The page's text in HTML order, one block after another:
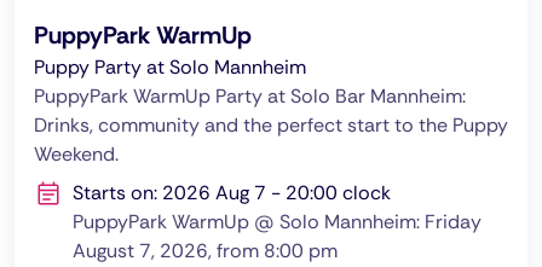
PuppyPark WarmUp
Puppy Party at Solo Mannheim
PuppyPark WarmUp Party at Solo Bar Mannheim:
Drinks, community and the perfect start to the Puppy
Weekend.
Starts on: 2026 Aug 7 - 20:00 clock
PuppyPark WarmUp @ Solo Mannheim: Friday
August 7, 2026, from 8:00 pm